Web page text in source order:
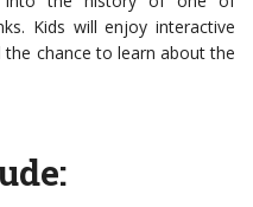
Kids will enjoy interactive
chance to learn about the